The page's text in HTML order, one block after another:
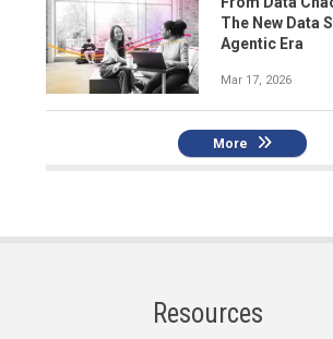
The New Data
Agentic Era
Mar 17, 2026
More
Resources